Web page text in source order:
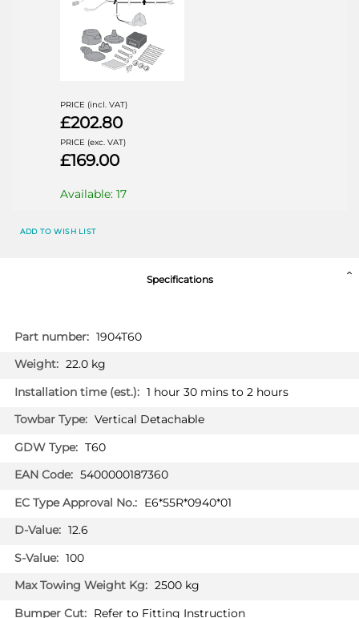
PRICE (incl. VAT)
£202.80
PRICE (exc. VAT)
£169.00
Available: 17
AU040D1U
£235.20
PRICE (exc. VAT)
Available: 0
ADD TO WISH LIST
Specifications
More
Information
1904T60
22.0 kg
1 hour 30 mins to 2 hours
Vertical Detachable
T60
5400000187360
E6*55R*0940*01
12.6
100
2500 kg
Refer to Fitting Instruction